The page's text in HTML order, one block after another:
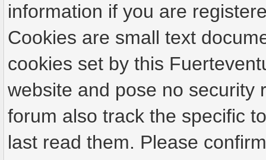
information if you are
Cookies are small text
cookies set by this
website and pose no security
forum also track the specific
last read them. Please